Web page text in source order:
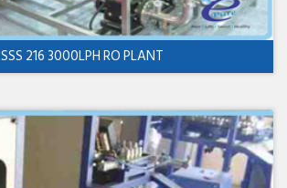
SSS 216 3000LPH RO PLANT